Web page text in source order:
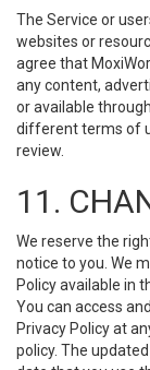
The Service or
websites or
agree that
any content,
or available
different terms of
review.
11.
We reserve the
notice to you. We
Policy available in
You can access
Privacy Policy at
policy. The